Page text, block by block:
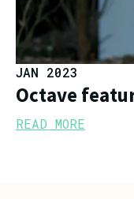
JAN 2023
Octave
READ MORE